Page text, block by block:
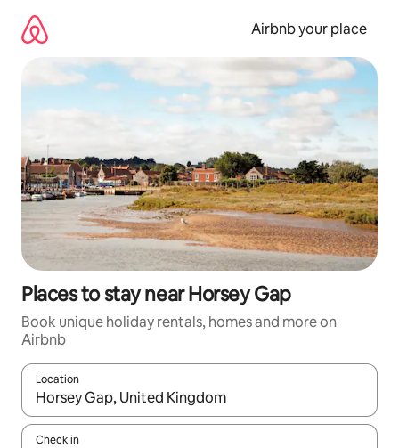
content
Airbnb your place
Places to stay near Horsey Gap
Book unique holiday rentals, homes and more on
Airbnb
Location
When results are available, navigate with the up and down
Check in